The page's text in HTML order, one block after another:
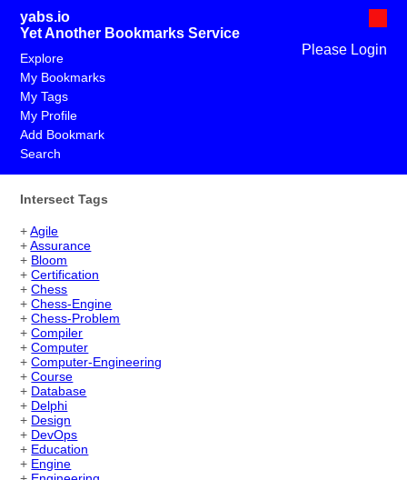
yabs.io
Yet Another Bookmarks Service
Please Login
Explore
My Bookmarks
My Tags
My Profile
Add Bookmark
Search
Intersect Tags
+Agile
+Assurance
+ Bloom
+Certification
+Chess
+Chess-Engine
+Chess-Problem
+Compiler
+Computer
+Computer-Engineering
+Course
+ Database
+ Delphi
+ Design
+ DevOps
+ Education
+ Engine